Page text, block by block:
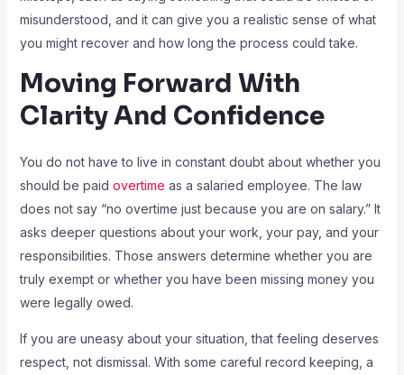
misunderstood, and it can give you a realistic sense of what
you might recover and how long the process could take.
Moving Forward With
Clarity And Confidence
You do not have to live in constant doubt about whether you
should be paid overtime as a salaried employee. The law
does not say “no overtime just because you are on salary.” It
asks deeper questions about your work, your pay, and your
responsibilities. Those answers determine whether you are
truly exempt or whether you have been missing money you
were legally owed.
If you are uneasy about your situation, that feeling deserves
respect, not dismissal. With some careful record keeping, a